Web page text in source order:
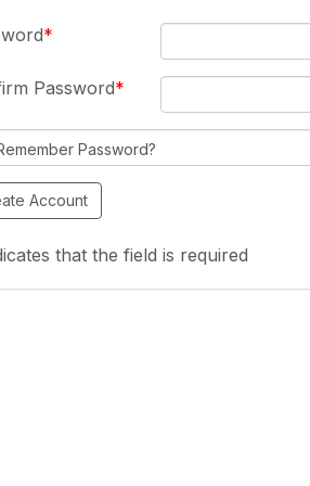
Password
Password?
that the field is required